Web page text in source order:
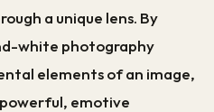
a unique lens. By
white photography
elements of an image,
emotive